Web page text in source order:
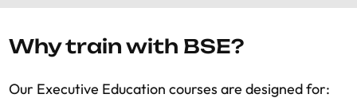
Why train with BSE?
Our Executive Education courses are designed for: